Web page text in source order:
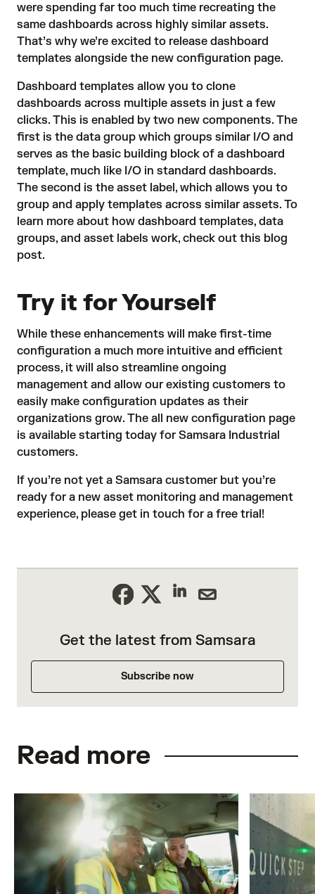
were spending far too much time recreating the
same dashboards across highly similar assets.
That’s why we’re excited to release dashboard
templates alongside the new configuration page.
Dashboard templates allow you to clone
dashboards across multiple assets in just a few
clicks. This is enabled by two new components. The
first is the data group which groups similar I/O and
serves as the basic building block of a dashboard
template, much like I/O in standard dashboards.
The second is the asset label, which allows you to
group and apply templates across similar assets. To
learn more about how dashboard templates, data
groups, and asset labels work, check out this blog
post.
Try it for Yourself
While these enhancements will make first-time
configuration a much more intuitive and efficient
process, it will also streamline ongoing
management and allow our existing customers to
easily make configuration updates as their
organizations grow. The all new configuration page
is available starting today for Samsara Industrial
customers.
If you’re not yet a Samsara customer but you’re
ready for a new asset monitoring and management
experience, please get in touch for a free trial!
Get the latest from Samsara
Subscribe now
Read more